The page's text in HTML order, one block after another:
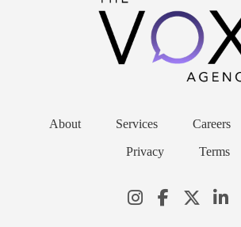
About Services Careers
Privacy Terms